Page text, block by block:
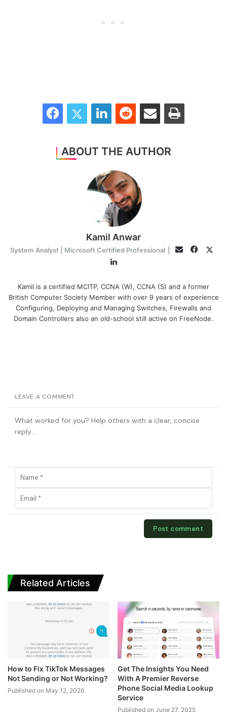
FacebookTwitter LinkedInReddit Share via Email Print
ABOUT THE AUTHOR
Kamil Anwar
System Analyst | Microsoft Certified Professional Email
LinkedIn
Kamil is a certified MCITP, CCNA (W), CCNA (S) and a former
British Computer Society Member with over 9 years of experience
Configuring, Deploying and Managing Switches, Firewalls and
Domain Controllers also an old-school still active on FreeNode.
LEAVE A COMMENT
Related Articles
How to Fix TikTok Messages
Not Sending or Not Working?
Published on May 12, 2026
Get The Insights You Need
With A Premier Reverse
Phone Social Media Lookup
Service
Published on June 27, 2025